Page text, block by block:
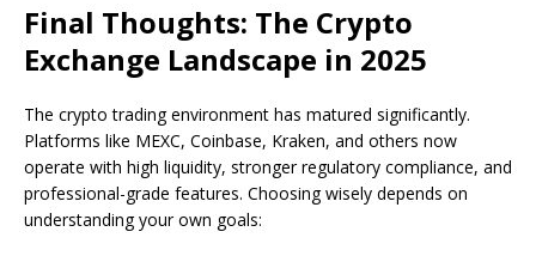
Final Thoughts: The Crypto
Exchange Landscape in 2025
The crypto trading environment has matured significantly.
Platforms like MEXC, Coinbase, Kraken, and others now
operate with high liquidity, stronger regulatory compliance, and
professional-grade features. Choosing wisely depends on
understanding your own goals: